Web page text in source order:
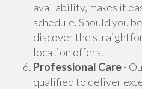
availability, makes it
schedule. Should you
discover the
location offers.
Professional Care-
qualified to deliver